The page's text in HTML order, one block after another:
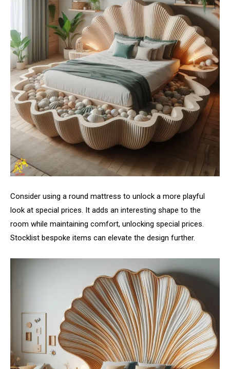
Consider using a round mattress to unlock a more playful
look at special prices. It adds an interesting shape to the
room while maintaining comfort, unlocking special prices.
Stocklist bespoke items can elevate the design further.